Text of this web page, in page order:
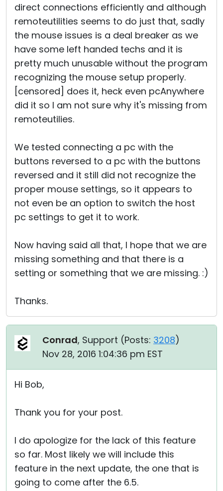
direct connections efficiently and although
remoteutilities seems to do just that, sadly
the mouse issues is a deal breaker as we
have some left handed techs and it is
pretty much unusable without the program
recognizing the mouse setup properly.
[censored] does it, heck even pcAnywhere
did it so I am not sure why it's missing from
remoteutilies.
We tested connecting a pc with the
buttons reversed to a pc with the buttons
reversed and it still did not recognize the
proper mouse settings, so it appears to
not even be an option to switch the host
pc settings to get it to work.
Now having said all that, I hope that we are
missing something and that there is a
setting or something that we are missing. :)
Thanks.
Conrad, Support (Posts: 3208)
Nov 28, 2016 1:04:36 pm EST
Hi Bob,
Thank you for your post.
I do apologize for the lack of this feature
so far. Most likely we will include this
feature in the next update, the one that is
going to come after the 6.5.